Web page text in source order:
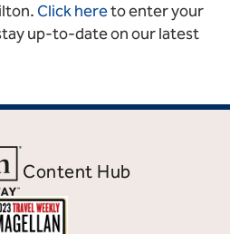
Click hereto enter your
up-to-date on our latest
Content Hub